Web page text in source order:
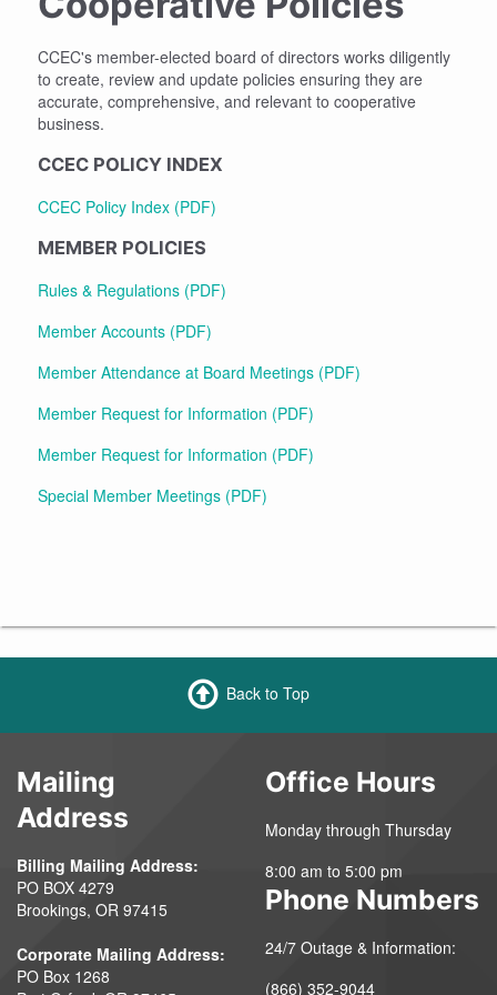
CCEC's member-elected board of directors works diligently
to create, review and update policies ensuring they are
accurate, comprehensive, and relevant to cooperative
business.
CCEC POLICY INDEX
CCEC Policy Index (PDF)
MEMBER POLICIES
Rules & Regulations (PDF)
Member Accounts (PDF)
Member Attendance at Board Meetings (PDF)
Member Request for Information (PDF)
Member Request for Information (PDF)
Special Member Meetings (PDF)
Back to Top
Mailing
Address
Billing Mailing Address:
PO BOX 4279
Brookings, OR 97415
Corporate Mailing Address:
PO Box 1268
Office Hours
Monday through Thursday
8:00 am to 5:00 pm
Phone Numbers
24/7 Outage & Information:
(866) 352-9044